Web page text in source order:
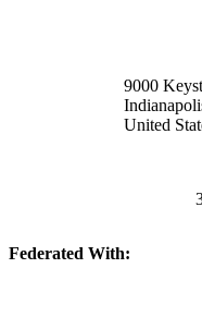
9000
United
Federated With: